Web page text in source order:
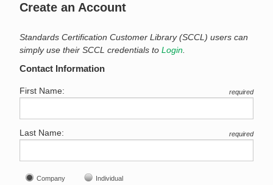
Resources
Product Glossary
Learn
Request a Quote
Create an Account
Standards Certification Customer Library (SCCL) users can
simply use their SCCL credentials to Login.
Contact Information
First Name: required
Last Name: required
Company Individual